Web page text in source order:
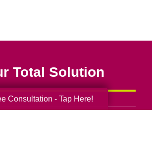
Total Solution
Consultation - Tap Here!